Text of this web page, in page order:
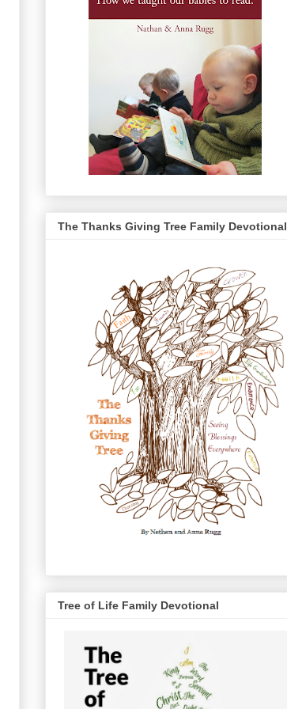
The Thanks Giving Tree Family Devotional
Tree of Life Family Devotional